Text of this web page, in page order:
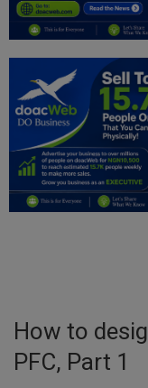
General
News
Politics
Personal Blog
Entertainment
Inspirations
Talk
How to
PFC, Part 1